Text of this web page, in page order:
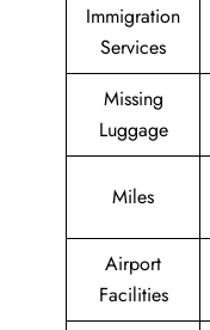
Immigration
Services
Missing
Luggage
Miles
Airport
Facilities